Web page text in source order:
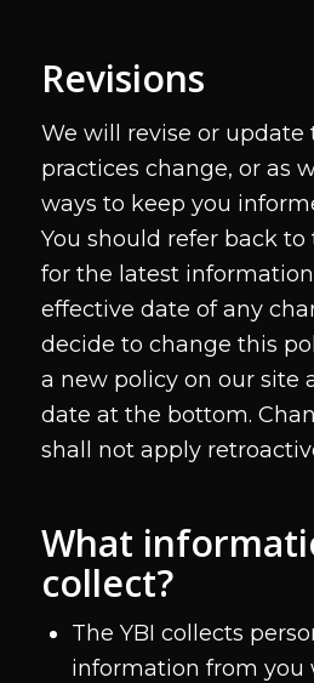
Revisions
We will revise or update
practices change, or as
ways to keep you
You should refer back
for the latest
effective date of any
decide to change this
a new policy on our site
date at the bottom.
shall not apply
What
collect?
The YBI collects
information from you